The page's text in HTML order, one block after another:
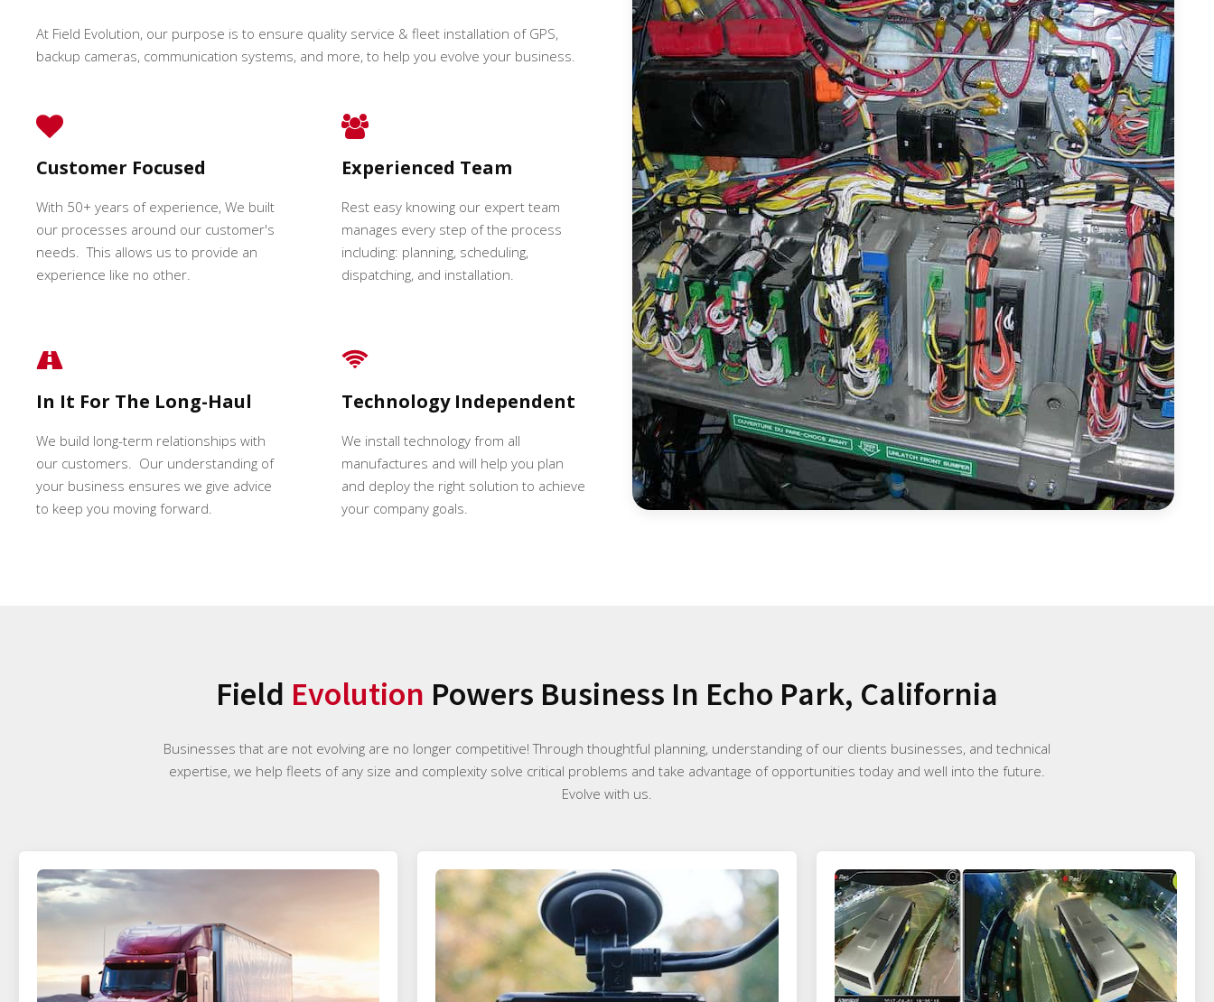
At Field Evolution, our purpose is to ensure quality service & fleet installation of GPS,
backup cameras, communication systems, and more, to help you evolve your business.
Customer Focused
With 50+ years of experience, We built
our processes around our customer's
needs. This allows us to provide an
experience like no other.
Experienced Team
Rest easy knowing our expert team
manages every step of the process
including: planning, scheduling,
dispatching, and installation.
In It For The Long-Haul
We build long-term relationships with
our customers. Our understanding of
your business ensures we give advice
to keep you moving forward.
Technology Independent
We install technology from all
manufactures and will help you plan
and deploy the right solution to achieve
your company goals.
Field Evolution Powers Business In Echo Park, California
Businesses that are not evolving are no longer competitive! Through thoughtful planning, understanding of our clients businesses, and technical
expertise, we help fleets of any size and complexity solve critical problems and take advantage of opportunities today and well into the future.
Evolve with us.